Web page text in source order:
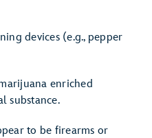
devices (e.g., pepper
enriched
substance.
to be firearms or